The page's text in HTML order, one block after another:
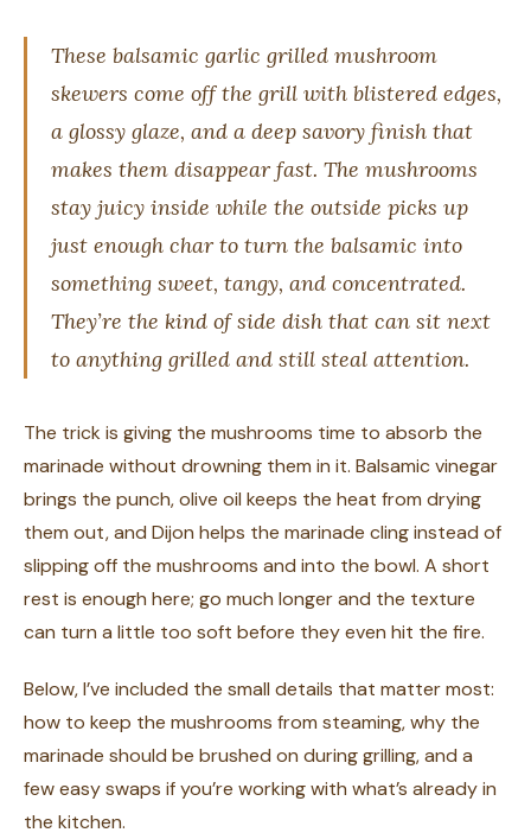
These balsamic garlic grilled mushroom
skewers come off the grill with blistered edges,
a glossy glaze, and a deep savory finish that
makes them disappear fast. The mushrooms
stay juicy inside while the outside picks up
just enough char to turn the balsamic into
something sweet, tangy, and concentrated.
They’re the kind of side dish that can sit next
to anything grilled and still steal attention.
The trick is giving the mushrooms time to absorb the
marinade without drowning them in it. Balsamic vinegar
brings the punch, olive oil keeps the heat from drying
them out, and Dijon helps the marinade cling instead of
slipping off the mushrooms and into the bowl. A short
rest is enough here; go much longer and the texture
can turn a little too soft before they even hit the fire.
Below, I’ve included the small details that matter most:
how to keep the mushrooms from steaming, why the
marinade should be brushed on during grilling, and a
few easy swaps if you’re working with what’s already in
the kitchen.